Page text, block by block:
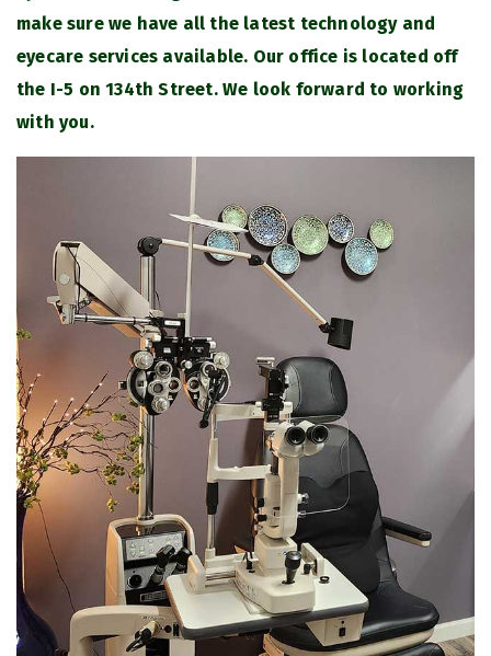
make sure we have all the latest technology and
eyecare services available. Our office is located off
the I-5 on 134th Street. We look forward to working
with you.